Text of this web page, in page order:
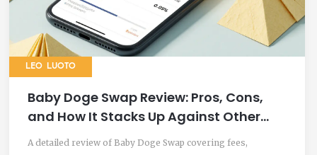
LEO LUOTO
Baby Doge Swap Review: Pros, Cons,
and How It Stacks Up Against Other
DEXs
A detailed review of Baby Doge Swap covering fees,